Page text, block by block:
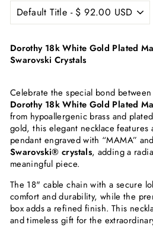
Dorothy 18k White Gold Plated
Swarovski Crystals
Celebrate the special bond
Dorothy 18k White Gold Plated
from hypoallergenic brass and
gold, this elegant necklace features
pendant engraved with “MAMA”
Swarovski® crystals, adding a
meaningful piece.
The 18" cable chain with a secure
comfort and durability, while the
box adds a refined finish. This
and timeless gift for the